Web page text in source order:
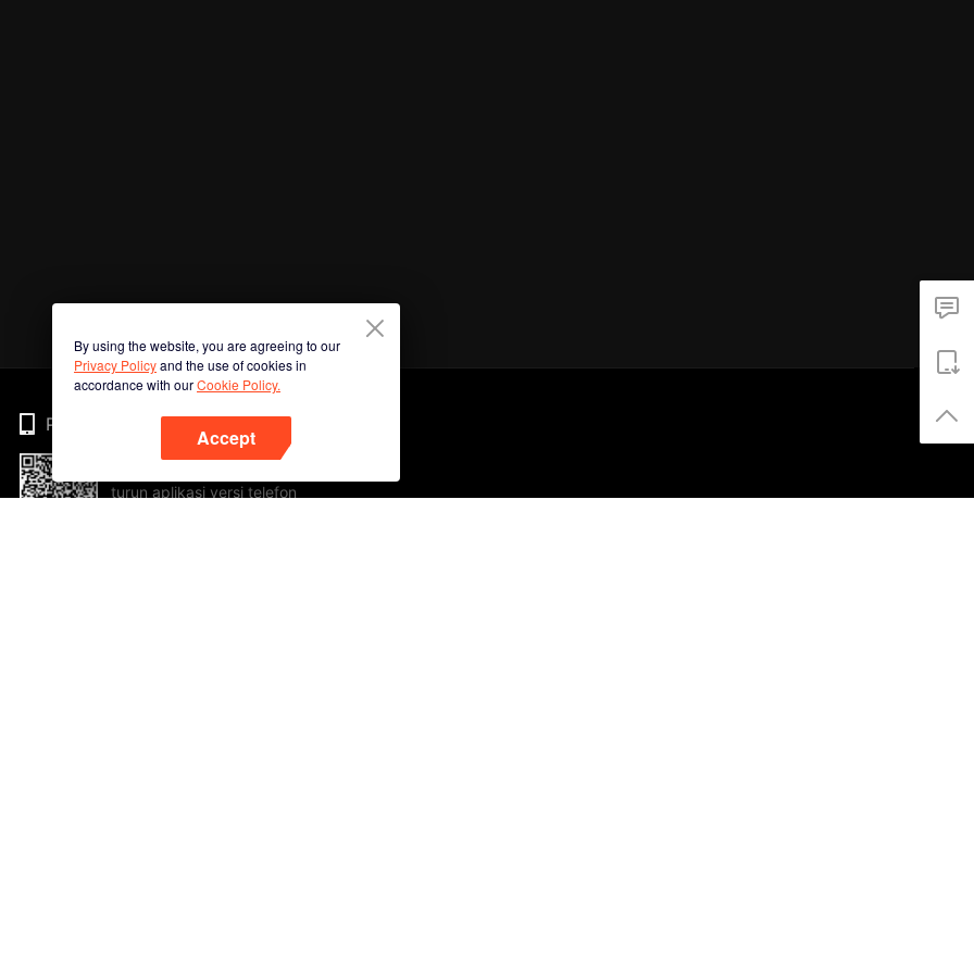
By using the website, you are agreeing to our
Privacy Policyand the use of cookies in
accordance with ourCookie Policy.
Accept
Phone
turun aplikasi versi telefon